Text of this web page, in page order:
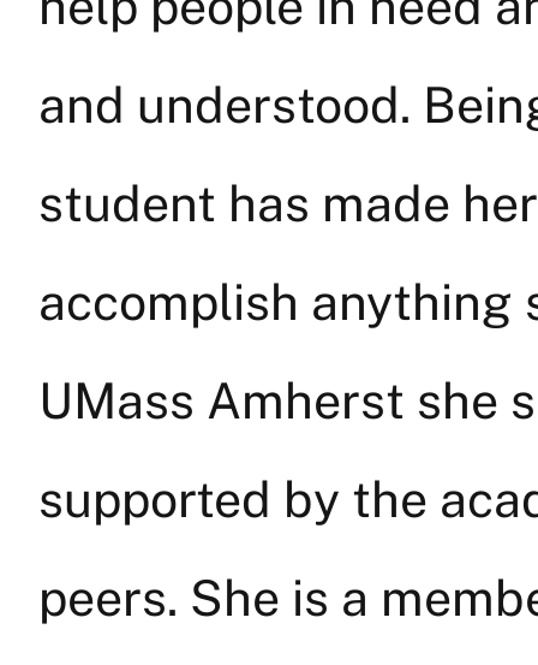
and understood.
student has made
accomplish anything
UMass Amherst she
supported by the
peers. She is a